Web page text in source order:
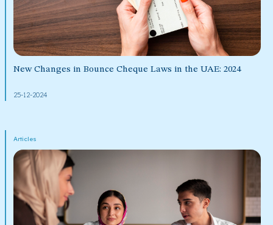
New Changes in Bounce Cheque Laws in the UAE: 2024
25-12-2024
Articles